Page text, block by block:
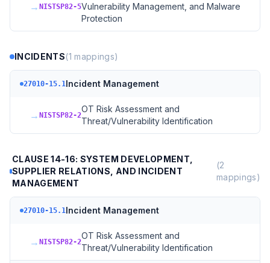
→ NISTSP82-5Vulnerability Management, and Malware
Protection
INCIDENTS(1 mappings)
27010-15.1Incident Management
→ NISTSP82-2
OT Risk Assessment and
Threat/Vulnerability Identification
CLAUSE 14-16: SYSTEM DEVELOPMENT,
SUPPLIER RELATIONS, AND INCIDENT
MANAGEMENT
(2
mappings)
27010-15.1Incident Management
→ NISTSP82-2
OT Risk Assessment and
Threat/Vulnerability Identification